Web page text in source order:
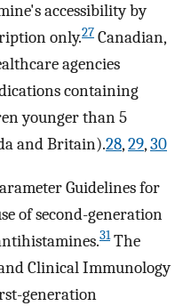
accessibility by
only.27 Canadian,
agencies
containing
younger than 5
and Britain).28,29,30
Guidelines for
of second-generation
31The
Clinical Immunology
generation